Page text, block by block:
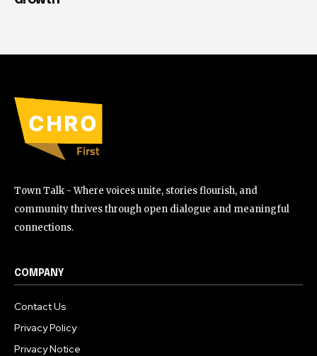
Town Talk - Where voices unite, stories flourish, and
community thrives through open dialogue and meaningful
connections.
COMPANY
Contact Us
Privacy Policy
Privacy Notice